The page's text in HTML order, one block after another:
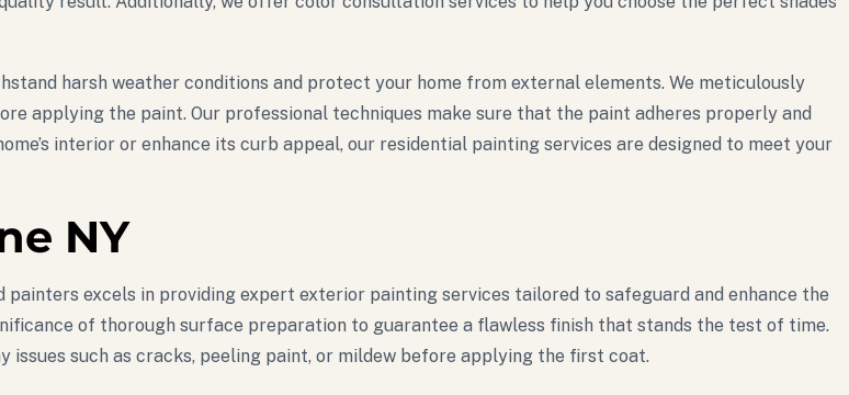
harsh weather conditions and protect your home from external elements. We meticulously
applying the paint. Our professional techniques make sure that the paint adheres properly and
interior or enhance its curb appeal, our residential painting services are designed to meet your
NY
excels in providing expert exterior painting services tailored to safeguard and enhance the
of thorough surface preparation to guarantee a flawless finish that stands the test of time.
such as cracks, peeling paint, or mildew before applying the first coat.